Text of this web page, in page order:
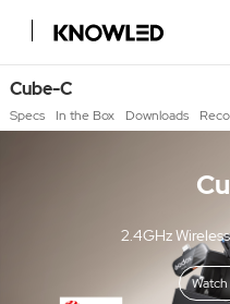
Cube-C
Specs In the Box Downloads
2.4GHz